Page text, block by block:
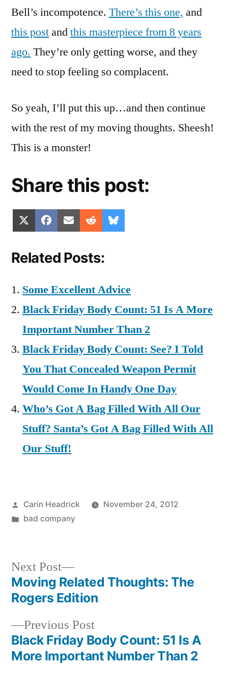
Bell’s incompotence. There’s this one, and
this postandthis masterpiece from 8 years
ago. They’re only getting worse, and they
need to stop feeling so complacent.
So yeah, I’ll put this up…and then continue
with the rest of my moving thoughts. Sheesh!
This is a monster!
Share this post:
Share
on
(Twitter)
Share
on
Facebook
Share
on
Email Share
on
Reddit
on
Related Posts:
Some Excellent Advice
Black Friday Body Count: 51 Is A More
Important Number Than 2
Black Friday Body Count: See? I Told
You That Concealed Weapon Permit
Would Come In Handy One Day
Who’s Got A Bag Filled With All Our
Stuff? Santa’s Got A Bag Filled With All
Our Stuff!
Posted
by
Carin Headrick
November 24, 2012
Posted
bad company
Post
navigation
Previous PostPrevious
post:
Black Friday Body Count: 51 Is A
More Important Number Than 2
Next Post
Next
post:
Moving Related Thoughts: The
Rogers Edition